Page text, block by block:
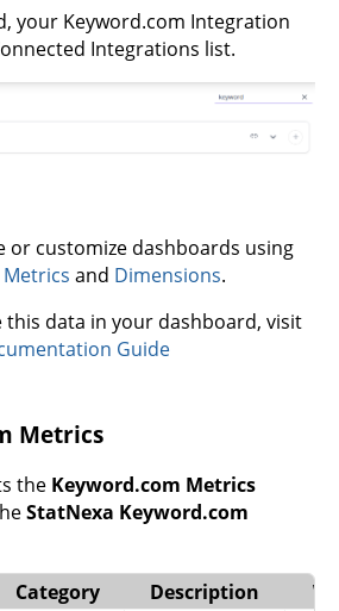
your Keyword.com Integration
Integrations list.
or customize dashboards using
Metrics and Dimensions.
this data in your dashboard, visit
Guide
Metrics
the Keyword.com Metrics
StatNexa Keyword.com
Category Description